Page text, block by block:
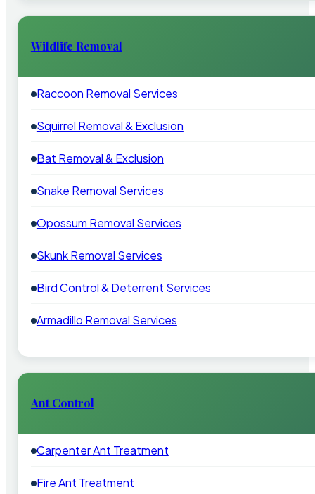
Wildlife Removal
Raccoon Removal Services
Squirrel Removal & Exclusion
Bat Removal & Exclusion
Snake Removal Services
Opossum Removal Services
Skunk Removal Services
Bird Control & Deterrent Services
Armadillo Removal Services
Ant Control
Carpenter Ant Treatment
Fire Ant Treatment